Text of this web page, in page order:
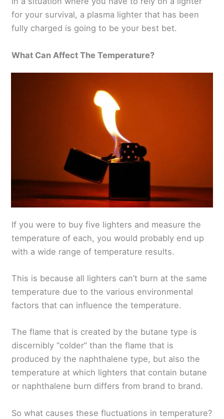
for your survival, a plasma lighter that has been
fully charged is going to be your best bet.
What Can Affect The Temperature?
If you were to buy five lighters and measure the
temperature of each, you would probably end up
with a wide range of temperature results.
This is because all lighters can’t burn at the same
temperature due to the various environmental
factors that can influence the temperature.
The flame that is created by the butane type is
discernibly “colder” than the flame that is
produced by the naphthalene type, but also the
temperature at which lighters that contain butane
or naphthalene burn differs from brand to brand.
So what causes these fluctuations in temperature?